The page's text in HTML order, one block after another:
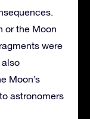
or the Moon
were
Moon’s
astronomers